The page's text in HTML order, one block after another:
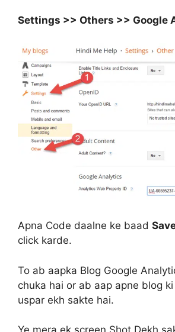
Settings >> Others >> Google
Apna Code daalne ke baad
click karde.
To ab aapka Blog Google
chuka hai or ab aap apne blog
uspar ekh sakte hai.